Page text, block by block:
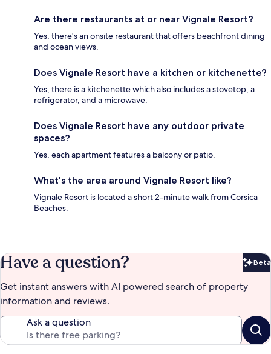
Are there restaurants at or near Vignale Resort?
Yes, there's an onsite restaurant that offers beachfront dining
and ocean views.
Does Vignale Resort have a kitchen or kitchenette?
Yes, there is a kitchenette which also includes a stovetop, a
refrigerator, and a microwave.
Does Vignale Resort have any outdoor private
spaces?
Yes, each apartment features a balcony or patio.
What's the area around Vignale Resort like?
Vignale Resort is located a short 2-minute walk from Corsica
Beaches.
Have a question? Beta
Get instant answers with AI powered search of property
information and reviews.
Ask a question